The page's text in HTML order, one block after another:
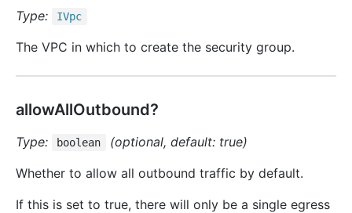
Type: IVpc
The VPC in which to create the security group.
allowAllOutbound?
Type: boolean
(optional, default: true)
Whether to allow all outbound traffic by default.
If this is set to true, there will only be a single egress